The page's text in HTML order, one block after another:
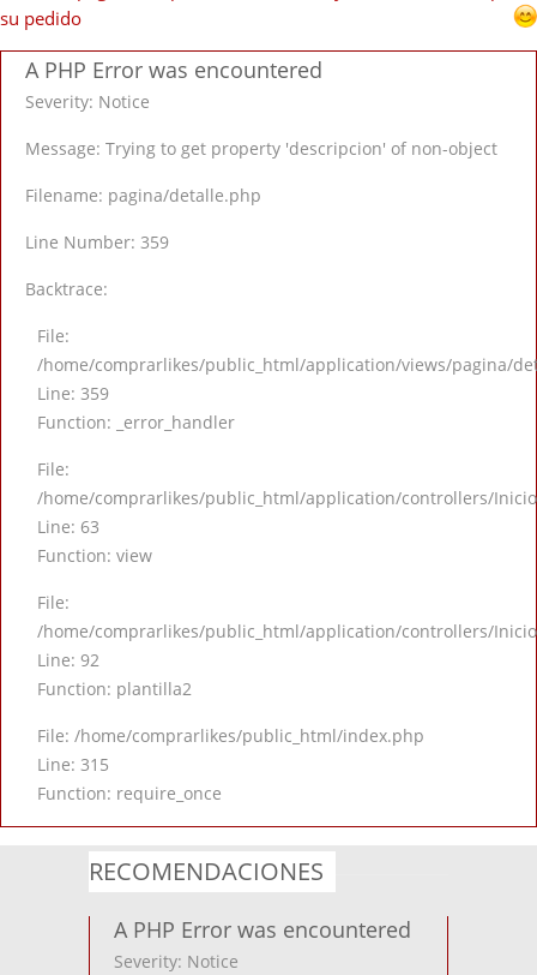
su pedido
A PHP Error was encountered
Severity: Notice
Message: Trying to get property 'descripcion' of non-object
Filename: pagina/detalle.php
Line Number: 359
Backtrace:
File:
/home/comprarlikes/public_html/application/views/pagina/
Line: 359
Function: _error_handler
File:
/home/comprarlikes/public_html/application/controllers/
Line: 63
Function: view
File:
/home/comprarlikes/public_html/application/controllers/
Line: 92
Function: plantilla2
File: /home/comprarlikes/public_html/index.php
Line: 315
Function: require_once
RECOMENDACIONES
A PHP Error was encountered
Severity: Notice